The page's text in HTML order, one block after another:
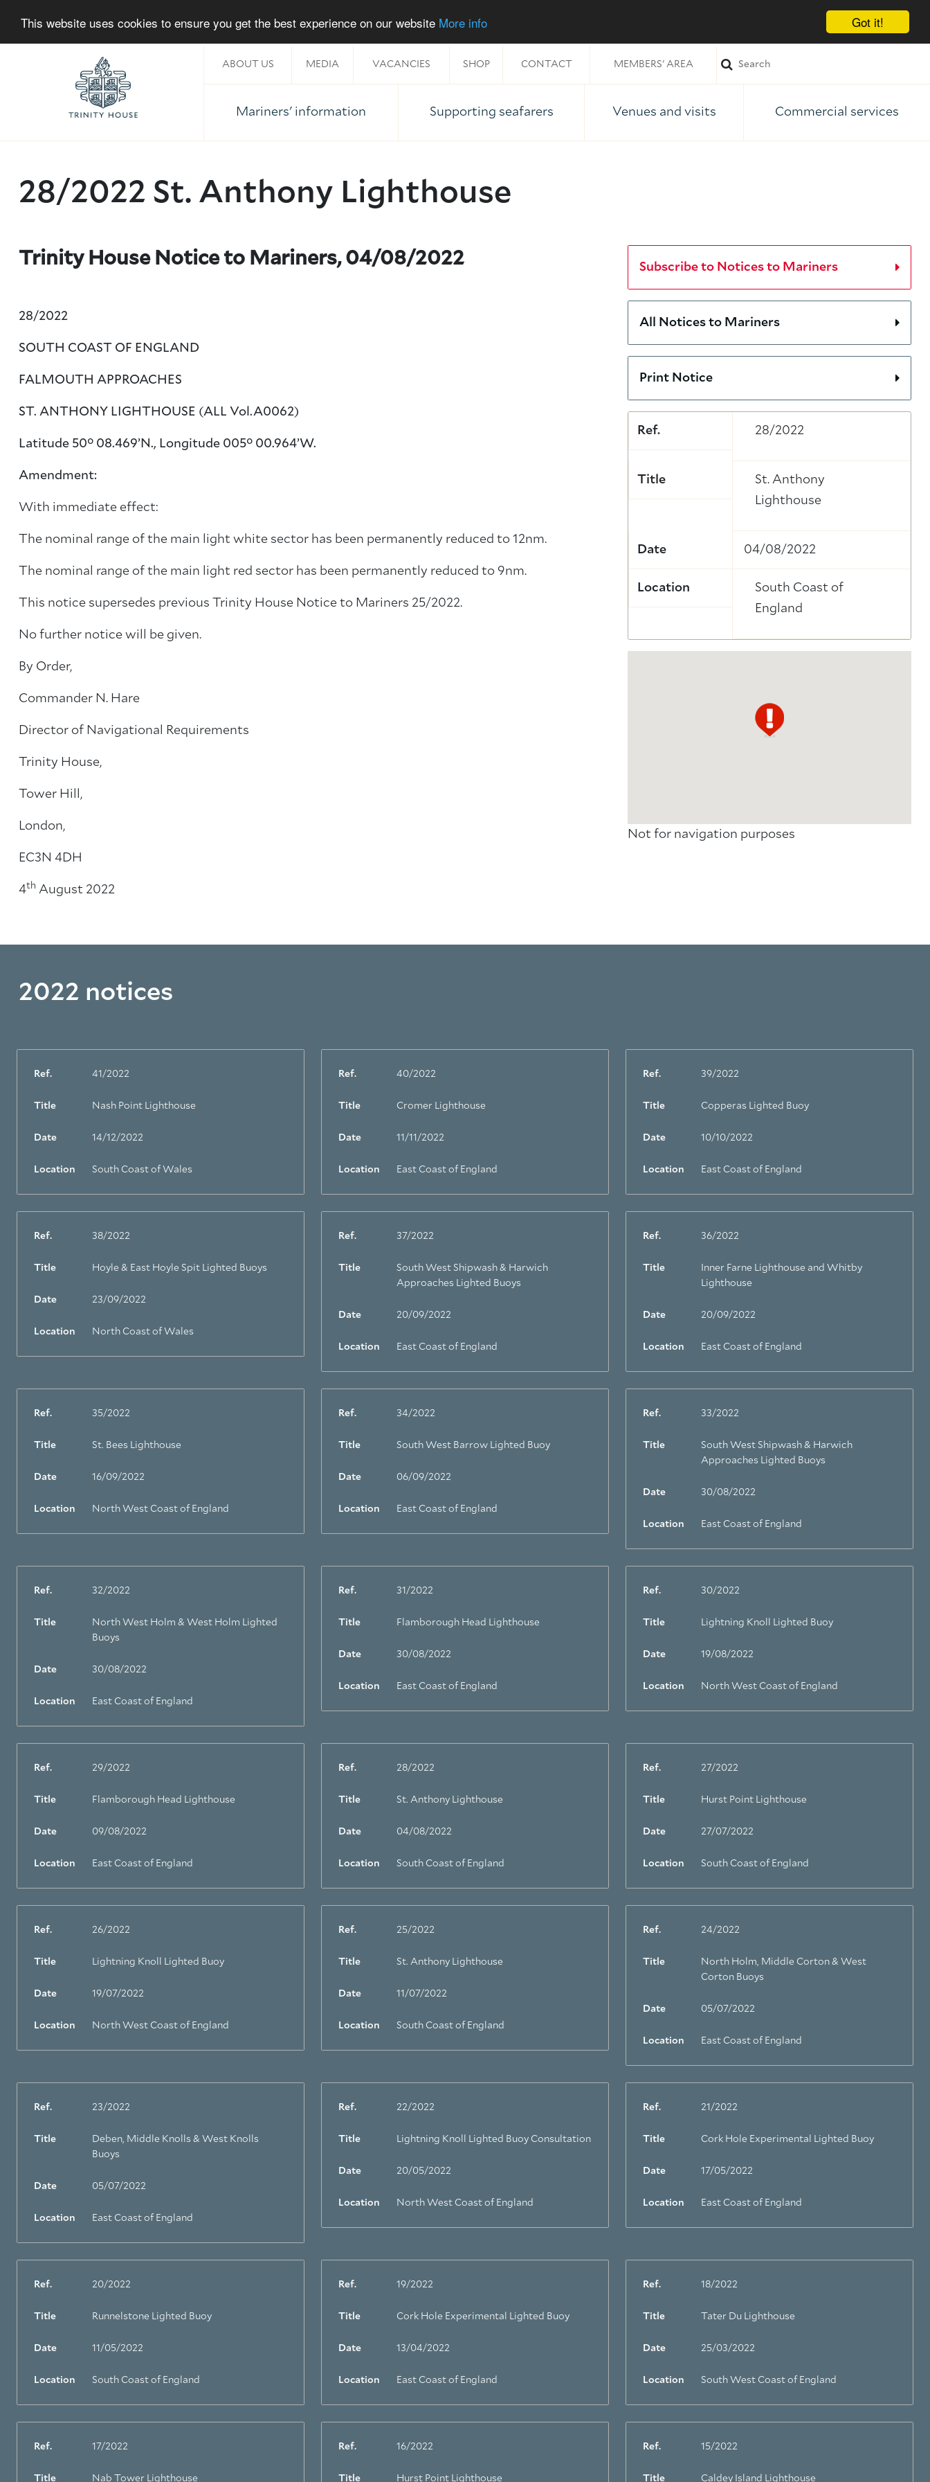
Got it!
This website uses cookies to ensure you get the best experience on our website More info
Home
ABOUT US MEDIA VACANCIES SHOP CONTACT MEMBERS' AREA
Mariners' information Supporting seafarers Venues and visits Commercial services
28/2022 St. Anthony Lighthouse
Trinity House Notice to Mariners, 04/08/2022
28/2022
SOUTH COAST OF ENGLAND
FALMOUTH APPROACHES
ST. ANTHONY LIGHTHOUSE (ALL Vol.A0062)
Latitude 50° 08.469’N., Longitude 005° 00.964’W.
Amendment:
With immediate effect:
The nominal range of the main light white sector has been permanently reduced to 12nm.
The nominal range of the main light red sector has been permanently reduced to 9nm.
This notice supersedes previous Trinity House Notice to Mariners 25/2022.
No further notice will be given.
By Order,
Commander N. Hare
Director of Navigational Requirements
Trinity House,
Tower Hill,
London,
EC3N 4DH
4th August 2022
Subscribe to Notices to Mariners
All Notices to Mariners
Print Notice
Ref. 28/2022
Title
St. Anthony
Lighthouse
Date 04/08/2022
Location
South Coast of
England
Not for navigation purposes
2022 notices
Ref. 41/2022
Title Nash Point Lighthouse
Date 14/12/2022
Location South Coast of Wales
Ref. 40/2022
Title Cromer Lighthouse
Date 11/11/2022
Location East Coast of England
Ref. 39/2022
Title Copperas Lighted Buoy
Date 10/10/2022
Location East Coast of England
Ref. 38/2022
Title Hoyle & East Hoyle Spit Lighted Buoys
Date 23/09/2022
Location North Coast of Wales
Ref. 37/2022
Title
South West Shipwash & Harwich
Approaches Lighted Buoys
Date 20/09/2022
Location East Coast of England
Ref. 36/2022
Title
Inner Farne Lighthouse and Whitby
Lighthouse
Date 20/09/2022
Location East Coast of England
Ref. 35/2022
Title St. Bees Lighthouse
Date 16/09/2022
Location North West Coast of England
Ref. 34/2022
Title South West Barrow Lighted Buoy
Date 06/09/2022
Location East Coast of England
Ref. 33/2022
Title
South West Shipwash & Harwich
Approaches Lighted Buoys
Date 30/08/2022
Location East Coast of England
Ref. 32/2022
Title
North West Holm & West Holm Lighted
Buoys
Date 30/08/2022
Location East Coast of England
Ref. 31/2022
Title Flamborough Head Lighthouse
Date 30/08/2022
Location East Coast of England
Ref. 30/2022
Title Lightning Knoll Lighted Buoy
Date 19/08/2022
Location North West Coast of England
Ref. 29/2022
Title Flamborough Head Lighthouse
Date 09/08/2022
Location East Coast of England
Ref. 28/2022
Title St. Anthony Lighthouse
Date 04/08/2022
Location South Coast of England
Ref. 27/2022
Title Hurst Point Lighthouse
Date 27/07/2022
Location South Coast of England
Ref. 26/2022
Title Lightning Knoll Lighted Buoy
Date 19/07/2022
Location North West Coast of England
Ref. 25/2022
Title St. Anthony Lighthouse
Date 11/07/2022
Location South Coast of England
Ref. 24/2022
Title
North Holm, Middle Corton & West
Corton Buoys
Date 05/07/2022
Location East Coast of England
Ref. 23/2022
Title
Deben, Middle Knolls & West Knolls
Buoys
Date 05/07/2022
Location East Coast of England
Ref. 22/2022
Title Lightning Knoll Lighted Buoy Consultation
Date 20/05/2022
Location North West Coast of England
Ref. 21/2022
Title Cork Hole Experimental Lighted Buoy
Date 17/05/2022
Location East Coast of England
Ref. 20/2022
Title Runnelstone Lighted Buoy
Date 11/05/2022
Location South Coast of England
Ref. 19/2022
Title Cork Hole Experimental Lighted Buoy
Date 13/04/2022
Location East Coast of England
Ref. 18/2022
Title Tater Du Lighthouse
Date 25/03/2022
Location South West Coast of England
Ref. 17/2022
Title Nab Tower Lighthouse
Ref. 16/2022
Title Hurst Point Lighthouse
Ref. 15/2022
Title Caldey Island Lighthouse
About Trinity House